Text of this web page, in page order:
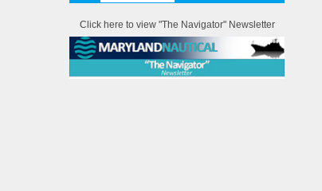
Click here to view "The Navigator" Newsletter